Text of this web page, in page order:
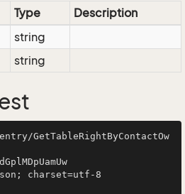
Type
Description
string
string
GetTableRightByContactOw